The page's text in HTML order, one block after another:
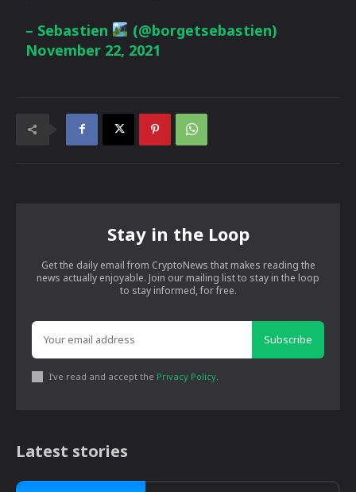
– Sebastien
(@borgetsebastien)
November 22, 2021
Stay in the Loop
Get the daily email from CryptoNews that makes reading the
news actually enjoyable. Join our mailing list to stay in the loop
to stay informed, for free.
Subscribe
I've read and accept the Privacy Policy
Latest stories